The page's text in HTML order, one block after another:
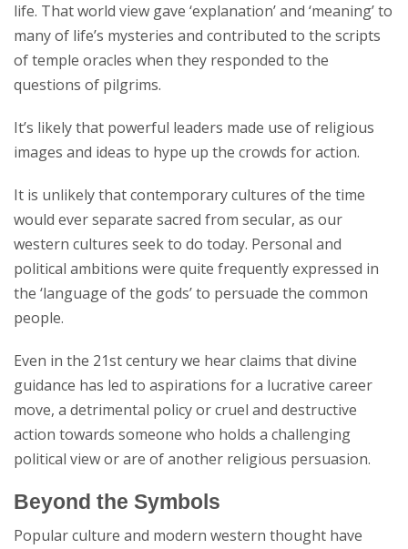
life. That world view gave ‘explanation’ and ‘meaning’ to
many of life’s mysteries and contributed to the scripts
of temple oracles when they responded to the
questions of pilgrims.
It’s likely that powerful leaders made use of religious
images and ideas to hype up the crowds for action.
It is unlikely that contemporary cultures of the time
would ever separate sacred from secular, as our
western cultures seek to do today. Personal and
political ambitions were quite frequently expressed in
the ‘language of the gods’ to persuade the common
people.
Even in the 21st century we hear claims that divine
guidance has led to aspirations for a lucrative career
move, a detrimental policy or cruel and destructive
action towards someone who holds a challenging
political view or are of another religious persuasion.
Beyond the Symbols
Popular culture and modern western thought have